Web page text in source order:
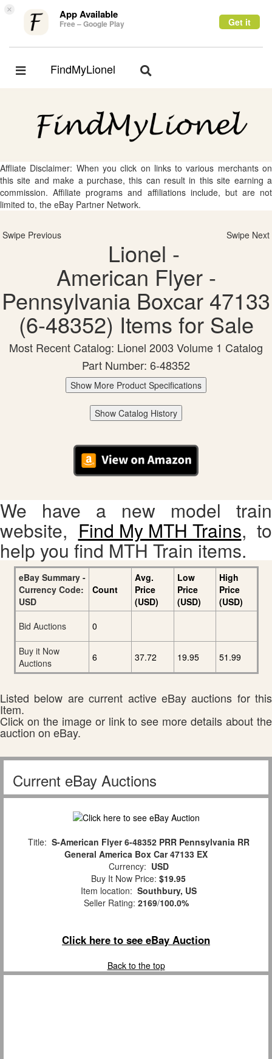
× App Available
Free – Google Play Get it
Toggle
FindMyLionel
Toggle
Affliate Disclaimer: When you click on links to various merchants on
this site and make a purchase, this can result in this site earning a
commission. Affiliate programs and affiliations include, but are not
limited to, the eBay Partner Network.
Swipe Previous Swipe Next
Lionel -
American Flyer -
Pennsylvania Boxcar 47133
(6-48352) Items for Sale
Most Recent Catalog: Lionel 2003 Volume 1 Catalog
Part Number: 6-48352
Show More Product Specifications
Show Catalog History
We have a new model train
website, Find My MTH Trains, to
help you find MTH Train items.
eBay Summary -
Currency Code:
USD
Count
Avg.
Price
(USD)
Low
Price
(USD)
High
Price
(USD)
Bid Auctions
0
Buy it Now
Auctions
6 37.72 19.95 51.99
Listed below are current active eBay auctions for this
Item.
Click on the image or link to see more details about the
auction on eBay.
Current eBay Auctions
Title: S-American Flyer 6-48352 PRR Pennsylvania RR
General America Box Car 47133 EX
Currency: USD
Buy It Now Price: $19.95
Item location: Southbury, US
Seller Rating: 2169/100.0%
Click here to see eBay Auction
Back to the top